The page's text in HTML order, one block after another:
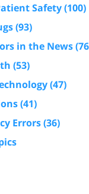
Safety(100)
(93)
in the News
(53)
(47)
(41)
Errors(36)